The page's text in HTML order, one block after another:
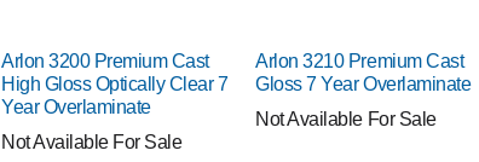
Arlon 3200 Premium Cast
High Gloss Optically Clear 7
Year Overlaminate
Not Available For Sale
Arlon 3210 Premium Cast
Gloss 7 Year Overlaminate
Not Available For Sale